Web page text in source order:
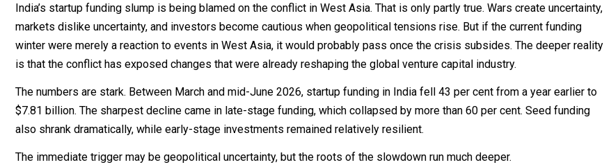
India’s startup funding slump is being blamed on the conflict in West Asia. That is only partly true. Wars create uncertainty,
markets dislike uncertainty, and investors become cautious when geopolitical tensions rise. But if the current funding
winter were merely a reaction to events in West Asia, it would probably pass once the crisis subsides. The deeper reality
is that the conflict has exposed changes that were already reshaping the global venture capital industry.
The numbers are stark. Between March and mid-June 2026, startup funding in India fell 43 per cent from a year earlier to
$7.81 billion. The sharpest decline came in late-stage funding, which collapsed by more than 60 per cent. Seed funding
also shrank dramatically, while early-stage investments remained relatively resilient.
The immediate trigger may be geopolitical uncertainty, but the roots of the slowdown run much deeper.